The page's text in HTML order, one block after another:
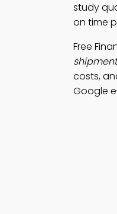
study
on time
Free
costs,
Google